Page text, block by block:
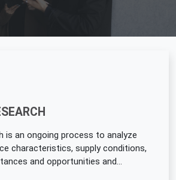
is an ongoing process to analyze
characteristics, supply conditions,
and opportunities and